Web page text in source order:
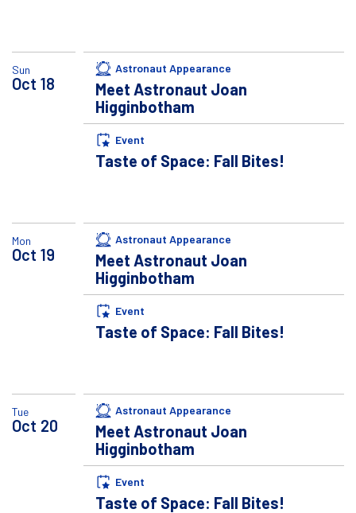
Sun
Oct 18
Astronaut Appearance
Meet Astronaut Joan
Higginbotham
Event
Taste of Space: Fall Bites!
Mon
Oct 19
Astronaut Appearance
Meet Astronaut Joan
Higginbotham
Event
Taste of Space: Fall Bites!
Tue
Oct 20
Astronaut Appearance
Meet Astronaut Joan
Higginbotham
Event
Taste of Space: Fall Bites!